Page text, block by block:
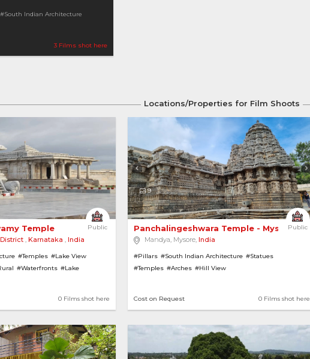
#South Indian Architecture
3 Films shot here
Locations/Properties for Film Shoots
Public
Temple
, Karnataka , India
#Temples #Lake View
#Waterfronts #Lake
0 Films shot here
9
Public
Panchalingeshwara Temple - Mysore
Mandya, Mysore, India
#Pillars #South Indian Architecture #Statues
#Temples #Arches #Hill View
0 Films shot here
Cost on Request